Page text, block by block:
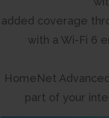
added coverage
with a Wi-Fi 6
HomeNet
part of your